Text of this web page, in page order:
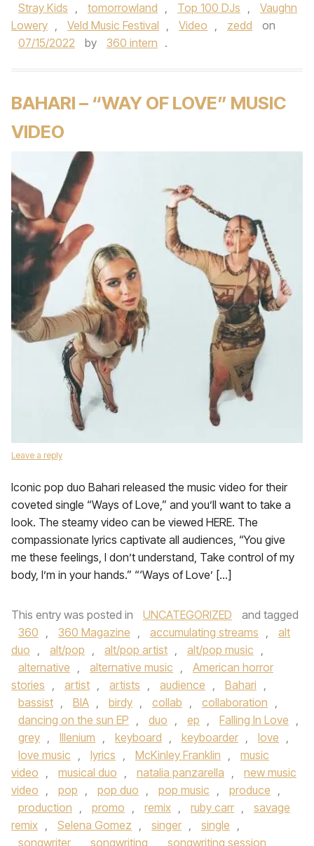
Stray Kids , tomorrowland , Top 100 DJs ,
Vaughn
Lowery , Veld Music Festival , Video , zedd
on
07/15/2022
by 360 intern .
BAHARI – “WAY OF LOVE” MUSIC
VIDEO
Leave a reply
Iconic pop duo Bahari released the music video for their
coveted single “Ways of Love,” and you’ll want to take a
look. The steamy video can be viewed HERE. The
compassionate lyrics captivate all audiences, “You give
me these feelings, I don’t understand, Take control of my
body, I’m in your hands.” “‘Ways of Love’ […]
This entry was posted in UNCATEGORIZED
and tagged
360 , 360 Magazine , accumulating streams ,
alt
duo , alt/pop , alt/pop artist , alt/pop music ,
alternative , alternative music ,
American horror
stories , artist , artists , audience , Bahari ,
bassist , BIA , birdy , collab , collaboration ,
dancing on the sun EP , duo , ep , Falling In Love ,
grey , Illenium , keyboard , keyboarder , love ,
love music , lyrics , McKinley Franklin ,
music
video , musical duo , natalia panzarella ,
new music
video , pop , pop duo , pop music , produce ,
production , promo , remix , ruby carr ,
savage
remix , Selena Gomez , singer , single ,
songwriter , songwriting , songwriting session ,